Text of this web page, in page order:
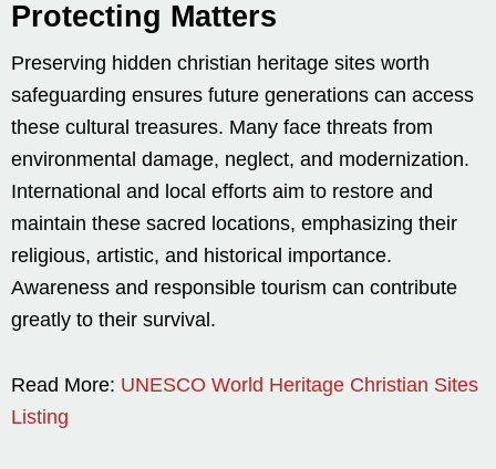
Protecting Matters
Preserving hidden christian heritage sites worth
safeguarding ensures future generations can access
these cultural treasures. Many face threats from
environmental damage, neglect, and modernization.
International and local efforts aim to restore and
maintain these sacred locations, emphasizing their
religious, artistic, and historical importance.
Awareness and responsible tourism can contribute
greatly to their survival.
Read More: UNESCO World Heritage Christian Sites
Listing